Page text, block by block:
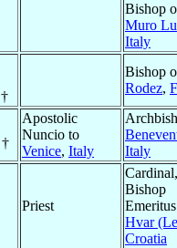
Bishop
Muro
Italy
†
Bishop
Rodez,
†
Apostolic
Nuncio to
Venice, Italy
Italy
Priest
Cardinal,
Bishop
Hvar
Croatia